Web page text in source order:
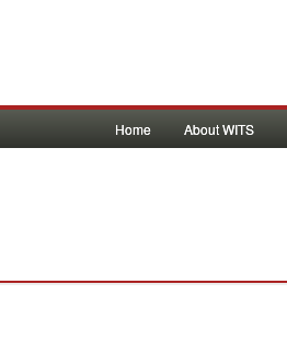
Home About WITS